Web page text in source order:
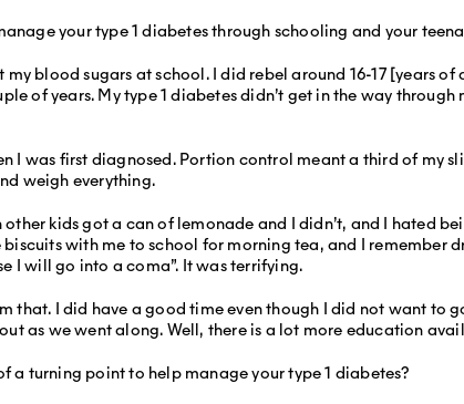
your type 1 diabetes through schooling and your
blood sugars at school. I did rebel around 16-17 [years
of years. My type 1 diabetes didn’t get in the way through
I was first diagnosed. Portion control meant a third of my
weigh everything.
kids got a can of lemonade and I didn’t, and I hated
with me to school for morning tea, and I remember
I will go into a coma”. It was terrifying.
that. I did have a good time even though I did not want to
as we went along. Well, there is a lot more education
a turning point to help manage your type 1 diabetes?